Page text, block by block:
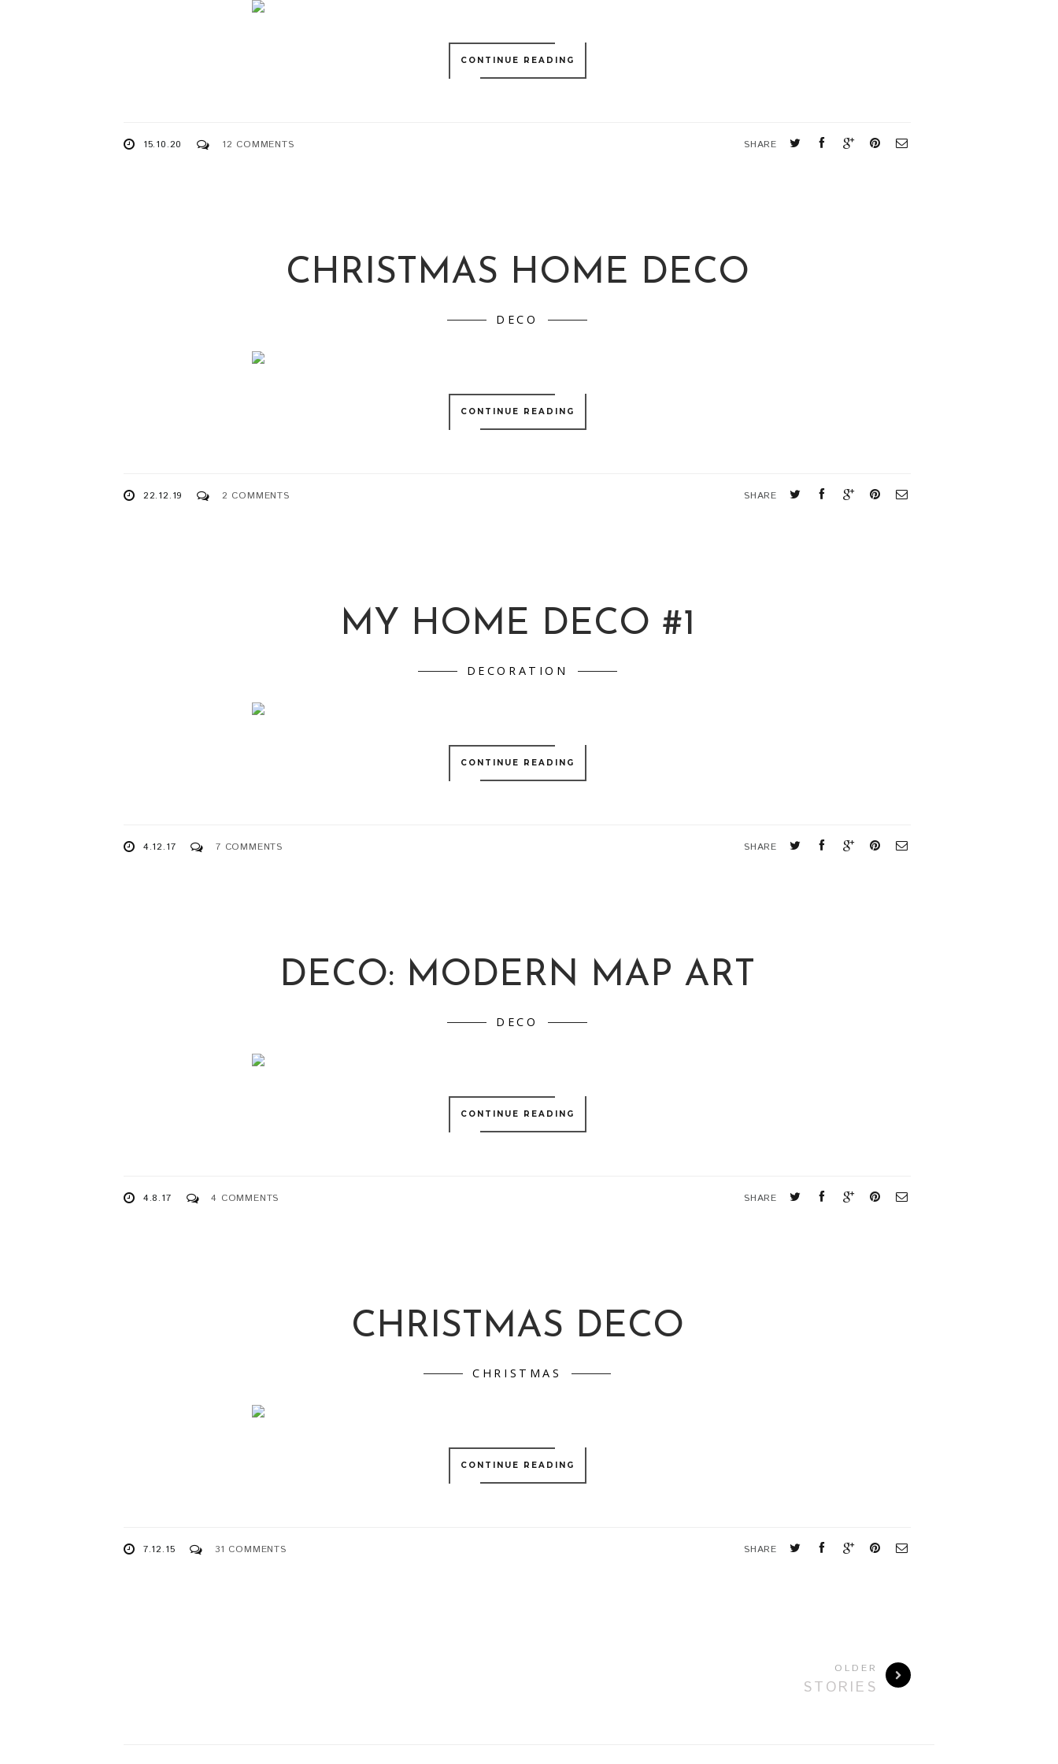
CONTINUE READING
15.10.20 12 COMMENTS SHARE
CHRISTMAS HOME DECO
DECO
CONTINUE READING
22.12.19 2 COMMENTS SHARE
MY HOME DECO #1
DECORATION
CONTINUE READING
4.12.17 7 COMMENTS SHARE
DECO: MODERN MAP ART
DECO
CONTINUE READING
4.8.17 4 COMMENTS SHARE
CHRISTMAS DECO
CHRISTMAS
CONTINUE READING
7.12.15 31 COMMENTS SHARE
OLDER
STORIES